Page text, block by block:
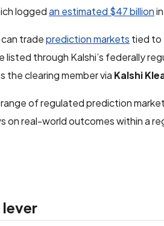
loggedan estimated $47 billion
tradeprediction markets tied to
through Kalshi’s federally
the clearing member via Kalshi
of regulated prediction
on real-world outcomes within a